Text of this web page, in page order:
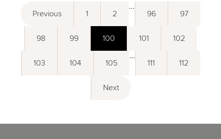
Previous 1 2
...
96 97
98 99 100 101 102
103 104 105
...
111 112
Next